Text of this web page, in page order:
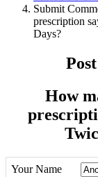
Submit
prescription
Days?
How
Your Name